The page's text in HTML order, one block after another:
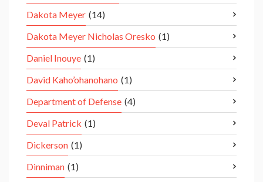
Dakota Meyer (14)
Dakota Meyer Nicholas Oresko (1)
Daniel Inouye (1)
David Kaho’ohanohano (1)
Department of Defense (4)
Deval Patrick (1)
Dickerson (1)
Dinniman (1)